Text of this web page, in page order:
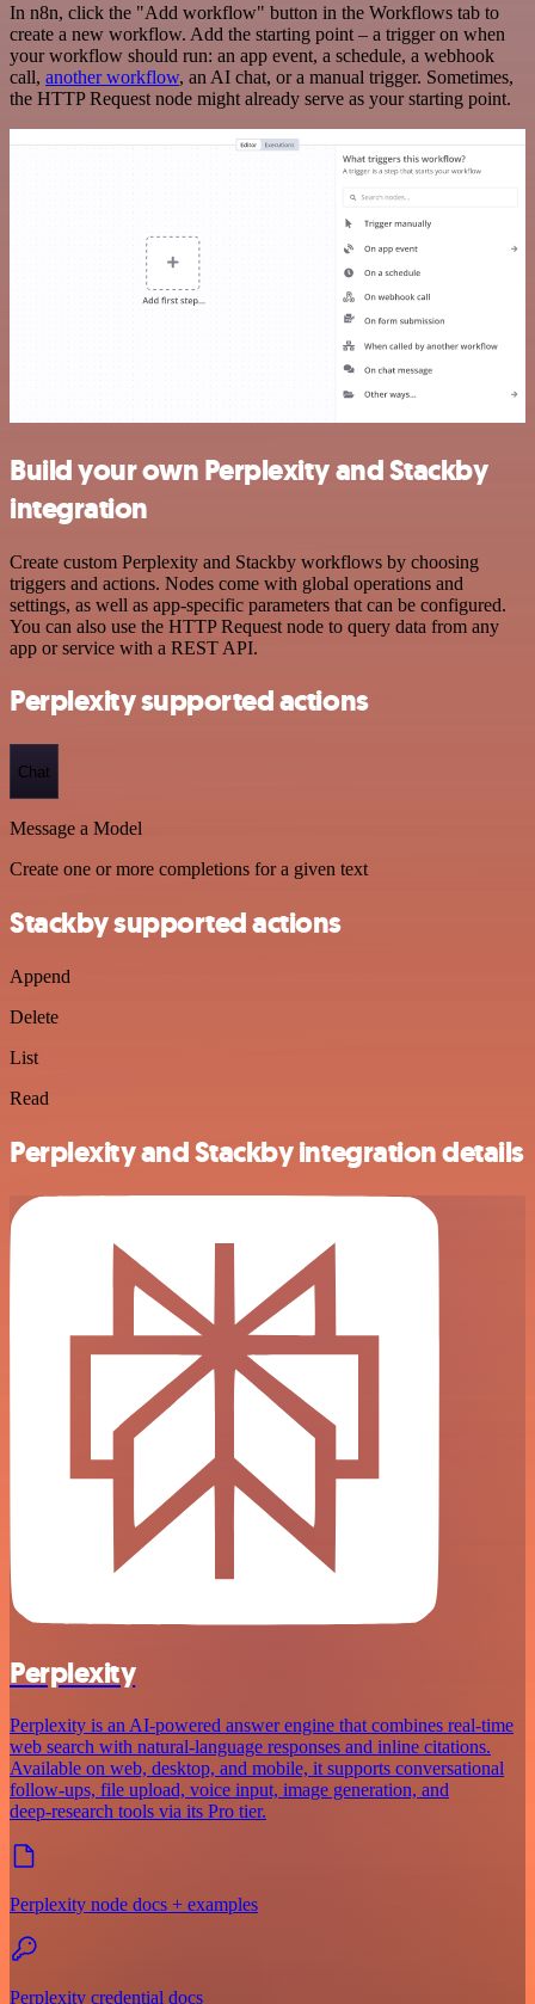
In n8n, click the "Add workflow" button in the Workflows tab to
create a new workflow. Add the starting point – a trigger on when
your workflow should run: an app event, a schedule, a webhook
call, another workflow, an AI chat, or a manual trigger. Sometimes,
the HTTP Request node might already serve as your starting point.
Build your own Perplexity and Stackby
integration
Create custom Perplexity and Stackby workflows by choosing
triggers and actions. Nodes come with global operations and
settings, as well as app-specific parameters that can be configured.
You can also use the HTTP Request node to query data from any
app or service with a REST API.
Perplexity supported actions
Chat
Message a Model
Create one or more completions for a given text
Stackby supported actions
Append
Delete
List
Read
Perplexity and Stackby integration details
Perplexity
Perplexity is an AI‑powered answer engine that combines real‑time
web search with natural‑language responses and inline citations.
Available on web, desktop, and mobile, it supports conversational
follow‑ups, file upload, voice input, image generation, and
deep‑research tools via its Pro tier.
Perplexity node docs + examples
Perplexity credential docs